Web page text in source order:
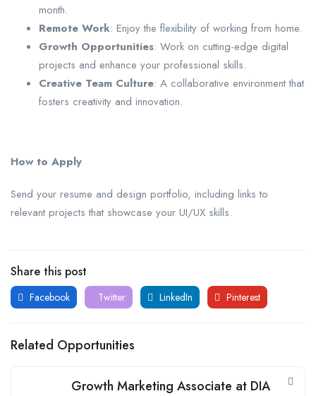
month.
Remote Work: Enjoy the flexibility of working from home.
Growth Opportunities: Work on cutting-edge digital
projects and enhance your professional skills.
Creative Team Culture: A collaborative environment that
fosters creativity and innovation.
How to Apply
Send your resume and design portfolio, including links to
relevant projects that showcase your UI/UX skills.
Share this post
Facebook Twitter LinkedIn Pinterest
Related Opportunities
Growth Marketing Associate at DIA